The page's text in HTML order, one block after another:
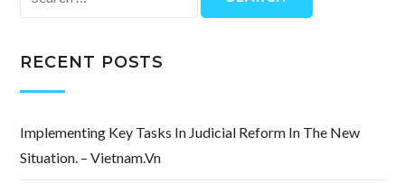
for:
RECENT POSTS
Implementing Key Tasks In Judicial Reform In The New
Situation. – Vietnam.vn